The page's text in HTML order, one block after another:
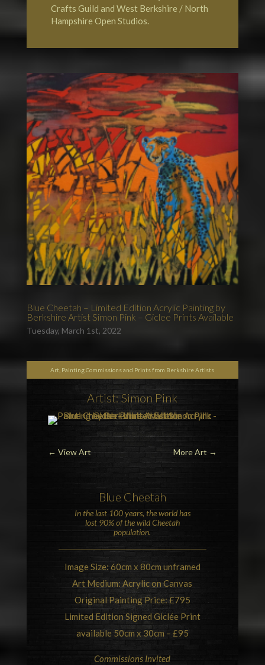
Crafts Guild and West Berkshire / North
Hampshire Open Studios.
Blue Cheetah – Limited Edition Acrylic Painting by
Berkshire Artist Simon Pink – Giclee Prints Available
Tuesday, March 1st, 2022
Art, Painting Commissions and Prints from Berkshire Artists
Artist: Simon Pink
← View Art More Art →
Blue Cheetah
In the last 100 years, the world has
lost 90% of the wildCheetah
population.
Image Size: 60cm x 80cm unframed
Art Medium: Acrylic on Canvas
Original Painting Price: £795
Limited Edition Signed Giclée Print
available 50cm x 30cm – £95
Commissions Invited